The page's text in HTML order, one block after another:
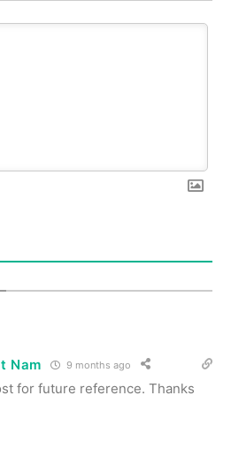
Nam 9 months ago
for future reference. Thanks